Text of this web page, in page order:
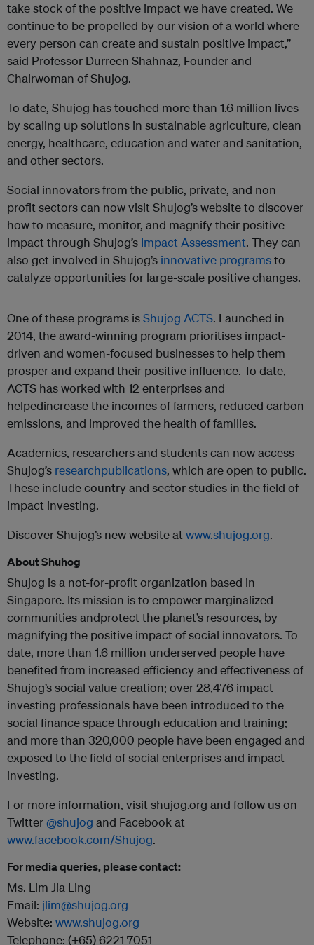
take stock of the positive impact we have created. We
continue to be propelled by our vision of a world where
every person can create and sustain positive impact,”
said Professor Durreen Shahnaz, Founder and
Chairwoman of Shujog.
To date, Shujog has touched more than 1.6 million lives
by scaling up solutions in sustainable agriculture, clean
energy, healthcare, education and water and sanitation,
and other sectors.
Social innovators from the public, private, and non-
profit sectors can now visit Shujog’s website to discover
how to measure, monitor, and magnify their positive
impact through Shujog’s Impact Assessment. They can
also get involved in Shujog’s innovative programsto
catalyze opportunities for large-scale positive changes.
One of these programs isShujog ACTS. Launched in
2014, the award-winning program prioritises impact-
driven and women-focused businesses to help them
prosper and expand their positive influence. To date,
ACTS has worked with 12 enterprises and
helpedincrease the incomes of farmers, reduced carbon
emissions, and improved the health of families.
Academics, researchers and students can now access
Shujog’s researchpublications, which are open to public.
These include country and sector studies in the field of
impact investing.
Discover Shujog’s new website at www.shujog.org.
About Shuhog
Shujog is a not-for-profit organization based in
Singapore. Its mission is to empower marginalized
communities andprotect the planet’s resources, by
magnifying the positive impact of social innovators. To
date, more than 1.6 million underserved people have
benefited from increased efficiency and effectiveness of
Shujog’s social value creation; over 28,476 impact
investing professionals have been introduced to the
social finance space through education and training;
and more than 320,000 people have been engaged and
exposed to the field of social enterprises and impact
investing.
For more information, visit shujog.org and follow us on
Twitter@shujog and Facebook at
www.facebook.com/Shujog.
For media queries, please contact:
Ms. Lim Jia Ling
Email: jlim@shujog.org
Website: www.shujog.org
Telephone: (+65) 6221 7051